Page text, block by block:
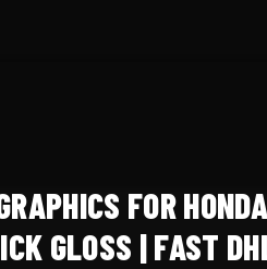
FOR
GLOSS | FAST